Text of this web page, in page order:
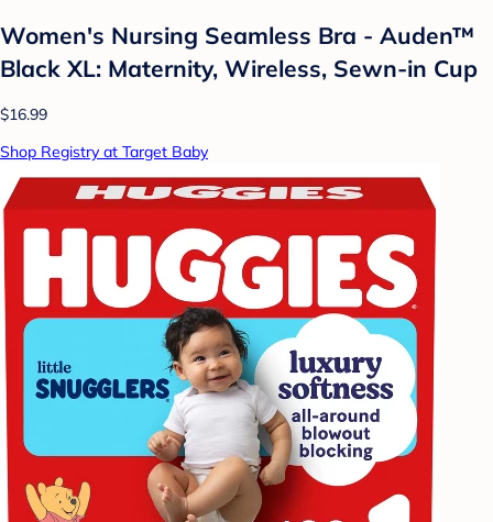
Women's Nursing Seamless Bra - Auden™
Black XL: Maternity, Wireless, Sewn-in Cup
$16.99
Shop Registry at Target Baby